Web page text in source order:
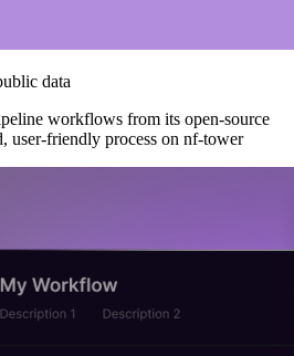
data
workflows from its open-source
user-friendly process on nf-tower